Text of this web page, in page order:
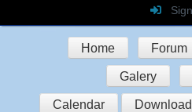
Login
Auto
Home Forum
Galery
Calendar